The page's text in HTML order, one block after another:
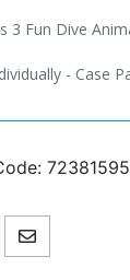
3 Fun Dive
- Case
compare list
Email a friend